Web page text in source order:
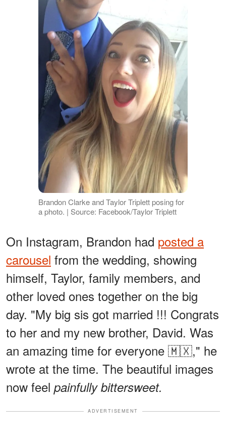
Brandon Clarke and Taylor Triplett posing for
a photo. | Source: Facebook/Taylor Triplett
On Instagram, Brandon had posted a
carousel from the wedding, showing
himself, Taylor, family members, and
other loved ones together on the big
day. "My big sis got married !!! Congrats
to her and my new brother, David. Was
an amazing time for everyone 🇲🇽," he
wrote at the time. The beautiful images
now feel painfully bittersweet.
ADVERTISEMENT